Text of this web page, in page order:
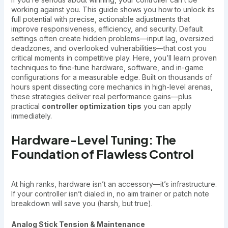
working against you. This guide shows you how to unlock its
full potential with precise, actionable adjustments that
improve responsiveness, efficiency, and security. Default
settings often create hidden problems—input lag, oversized
deadzones, and overlooked vulnerabilities—that cost you
critical moments in competitive play. Here, you’ll learn proven
techniques to fine-tune hardware, software, and in-game
configurations for a measurable edge. Built on thousands of
hours spent dissecting core mechanics in high-level arenas,
these strategies deliver real performance gains—plus
practical controller optimization tips you can apply
immediately.
Hardware-Level Tuning: The
Foundation of Flawless Control
At high ranks, hardware isn’t an accessory—it’s infrastructure.
If your controller isn’t dialed in, no aim trainer or patch note
breakdown will save you (harsh, but true).
Analog Stick Tension & Maintenance